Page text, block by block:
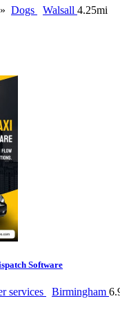
» Dogs Walsall 4.25mi
Software
services Birmingham